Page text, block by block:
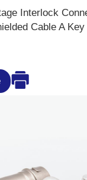
Interlock
Cable A